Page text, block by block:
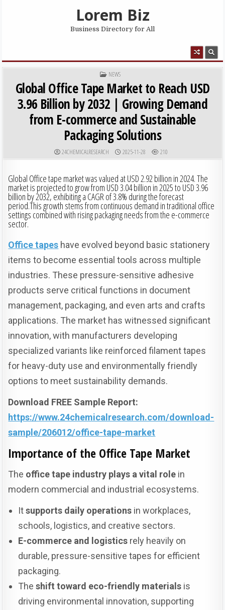
Lorem Biz
Business Directory for All
POSTED IN
NEWS
Global Office Tape Market to Reach USD
3.96 Billion by 2032 | Growing Demand
from E-commerce and Sustainable
Packaging Solutions
AUTHOR:
24CHEMICALRESEARCH PUBLISHED DATE:
2025-11-28 210
Global Office tape market was valued at USD 2.92 billion in 2024. The
market is projected to grow from USD 3.04 billion in 2025 to USD 3.96
billion by 2032, exhibiting a CAGR of 3.8% during the forecast
period.This growth stems from continuous demand in traditional office
settings combined with rising packaging needs from the e-commerce
sector.
Office tapes have evolved beyond basic stationery
items to become essential tools across multiple
industries. These pressure-sensitive adhesive
products serve critical functions in document
management, packaging, and even arts and crafts
applications. The market has witnessed significant
innovation, with manufacturers developing
specialized variants like reinforced filament tapes
for heavy-duty use and environmentally friendly
options to meet sustainability demands.
Download FREE Sample Report:
https://www.24chemicalresearch.com/download-
sample/206012/office-tape-market
Importance of the Office Tape Market
The office tape industry plays a vital role in
modern commercial and industrial ecosystems.
Itsupports daily operations in workplaces,
schools, logistics, and creative sectors.
E-commerce and logistics rely heavily on
durable, pressure-sensitive tapes for efficient
packaging.
Theshift toward eco-friendly materials is
driving environmental innovation, supporting